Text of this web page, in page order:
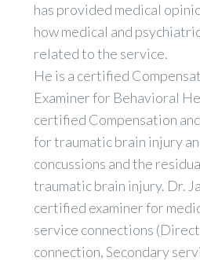
has provided medical
how medical and
related to the service.
He is a certified
Examiner for Behavioral
certified Compensation
for traumatic brain injury
concussions and the
traumatic brain injury. Dr.
certified examiner for
service connections
connection, Secondary